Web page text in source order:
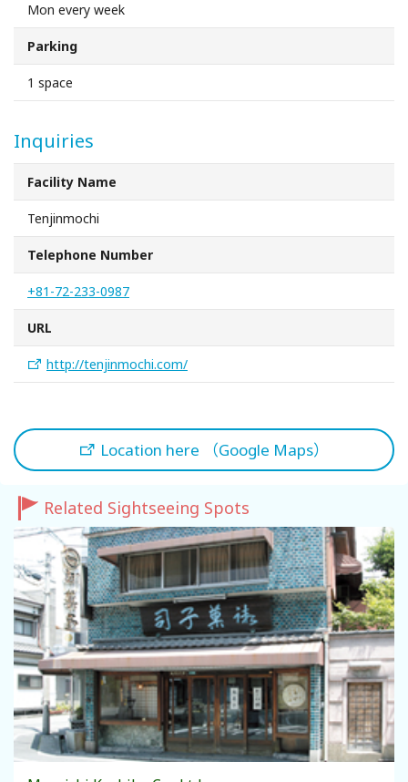
About the Association
About the Association
Sitemap
Mon every week
Parking
1 space
Inquiries
Facility Name
Tenjinmochi
Telephone Number
+81-72-233-0987
URL
http://tenjinmochi.com/
Location here （Google Maps）
Related Sightseeing Spots